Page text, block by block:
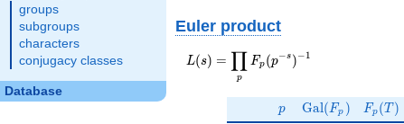
groups
subgroups
characters
conjugacy classes
Database
Euler product
L(s) =
\displaystyle
L(s) =
p
∏ Fp (p−s )−1
p
p \Gal(F_p)
Gal(Fp ) F_p(T)
Fp (T )